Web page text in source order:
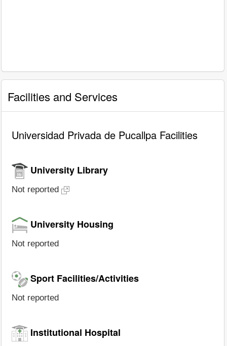
Facilities and Services
Universidad Privada de Pucallpa Facilities
University Library
Not reported
University Housing
Not reported
Sport Facilities/Activities
Not reported
Institutional Hospital